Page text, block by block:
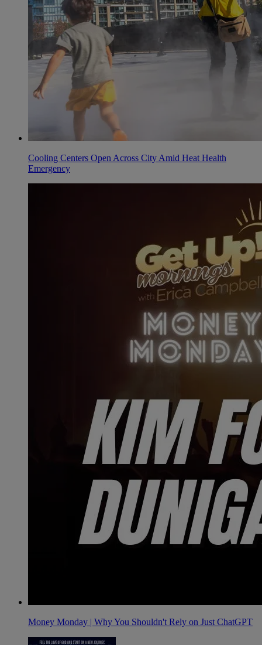
Cooling Centers Open Across City Amid Heat Health
Emergency
Money Monday | Why You Shouldn't Rely on Just ChatGPT